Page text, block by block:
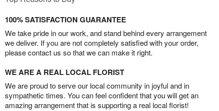
100% SATISFACTION GUARANTEE
We take pride in our work, and stand behind every arrangement
we deliver. If you are not completely satisfied with your order,
please contact us so that we can make it right.
WE ARE A REAL LOCAL FLORIST
We are proud to serve our local community in joyful and in
sympathetic times. You can feel confident that you will get an
amazing arrangement that is supporting a real local florist!